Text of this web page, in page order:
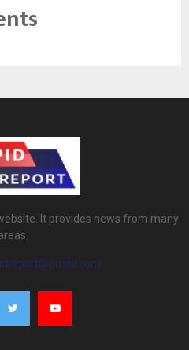
It provides news from many